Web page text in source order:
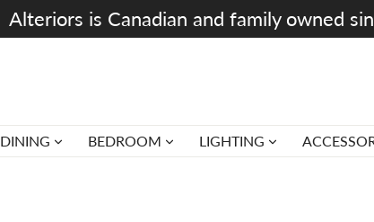
Alteriors is Canadian and family owned
DINING BEDROOM LIGHTING